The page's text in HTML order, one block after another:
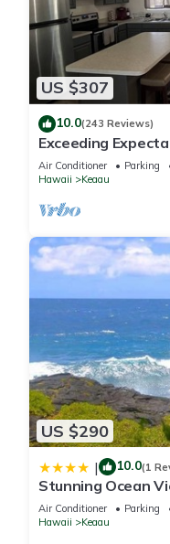
US $307
10.0(243 Reviews)
Exceeding
Kaloli~Air
Air Conditioner Parking
Hawaii
Keaau
US $290
| 10.0(1
Stunning Ocean
Air Conditioner Parking
Hawaii
Keaau